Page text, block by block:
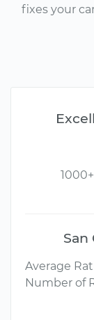
fixes your
San
Average
Number of